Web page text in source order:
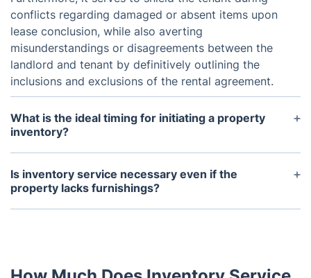
conflicts regarding damaged or absent items upon
lease conclusion, while also averting
misunderstandings or disagreements between the
landlord and tenant by definitively outlining the
inclusions and exclusions of the rental agreement.
What is the ideal timing for initiating a property
inventory?
Typically, a property inventory is performed both
at the commencement and conclusion of a tenancy.
It's crucial to conduct the inventory promptly after
vacating the property.
Is inventory service necessary even if the
property lacks furnishings?
Despite your property being unfurnished, engaging